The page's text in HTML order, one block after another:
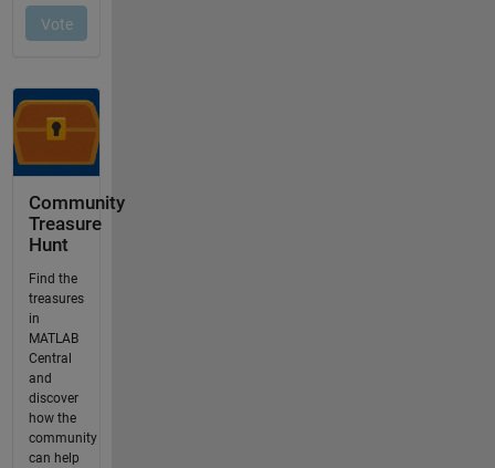
Community
Treasure
Hunt
Find the
treasures
in
MATLAB
Central
and
discover
how the
community
can help